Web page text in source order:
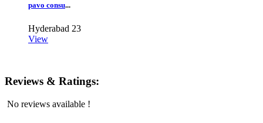
pavo consu...
Hyderabad 23
View
Reviews & Ratings:
No reviews available !